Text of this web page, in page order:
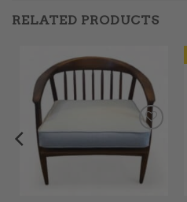
RELATED PRODUCTS
Add to
Wishlist